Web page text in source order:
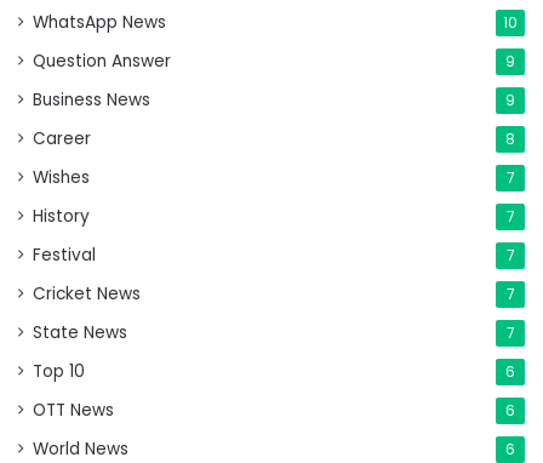
WhatsApp News 10
Question Answer 9
Business News 9
Career 8
Wishes 7
History 7
Festival 7
Cricket News 7
State News 7
Top 10 6
OTT News 6
World News 6